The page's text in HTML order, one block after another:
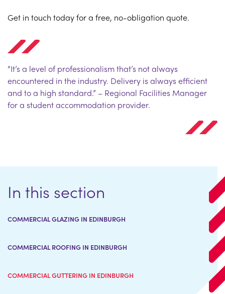
Get in touch today for a free, no-obligation quote.
“It’s a level of professionalism that’s not always
encountered in the industry. Delivery is always efficient
and to a high standard.” – Regional Facilities Manager
for a student accommodation provider.
In this section
COMMERCIAL GLAZING IN EDINBURGH
COMMERCIAL ROOFING IN EDINBURGH
COMMERCIAL GUTTERING IN EDINBURGH